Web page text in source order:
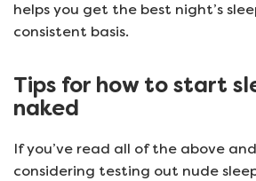
helps you get the best night’s
consistent basis.
Tips for how to start
naked
If you’ve read all of the above
considering testing out nude